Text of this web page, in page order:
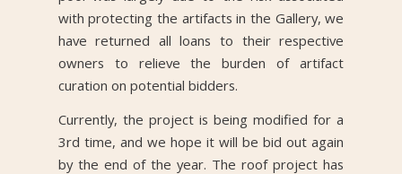
with protecting the artifacts in the Gallery, we
have returned all loans to their respective
owners to relieve the burden of artifact
curation on potential bidders.
Currently, the project is being modified for a
3rd time, and we hope it will be bid out again
by the end of the year. The roof project has